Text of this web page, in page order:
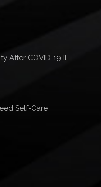
After COVID-19 Il
Self-Care